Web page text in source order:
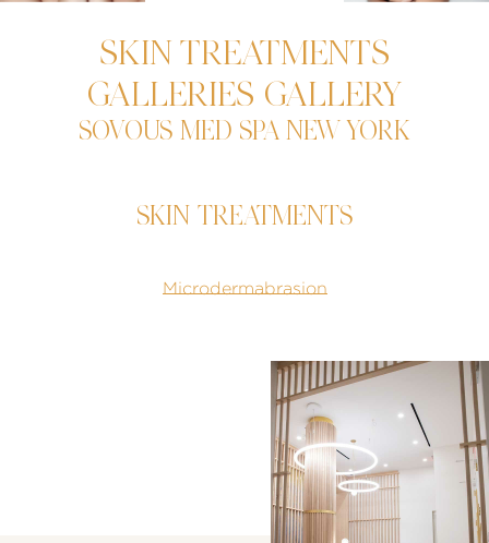
SKIN TREATMENTS
GALLERIES GALLERY
SOVOUS MED SPA NEW YORK
SKIN TREATMENTS
Microdermabrasion